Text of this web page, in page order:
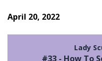
April 20, 2022